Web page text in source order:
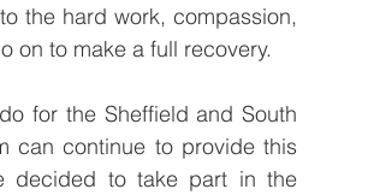
the hard work, compassion,
on to make a full recovery.
for the Sheffield and South
can continue to provide this
decided to take part in the